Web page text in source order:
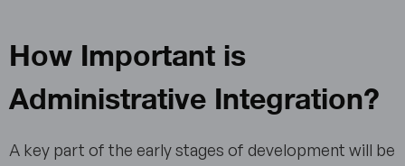
How Important is
Administrative Integration?
A key part of the early stages of development will be